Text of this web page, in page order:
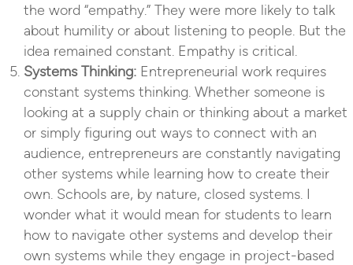
the word “empathy.” They were more likely to talk
about humility or about listening to people. But the
idea remained constant. Empathy is critical.
Systems Thinking: Entrepreneurial work requires
constant systems thinking. Whether someone is
looking at a supply chain or thinking about a market
or simply figuring out ways to connect with an
audience, entrepreneurs are constantly navigating
other systems while learning how to create their
own. Schools are, by nature, closed systems. I
wonder what it would mean for students to learn
how to navigate other systems and develop their
own systems while they engage in project-based